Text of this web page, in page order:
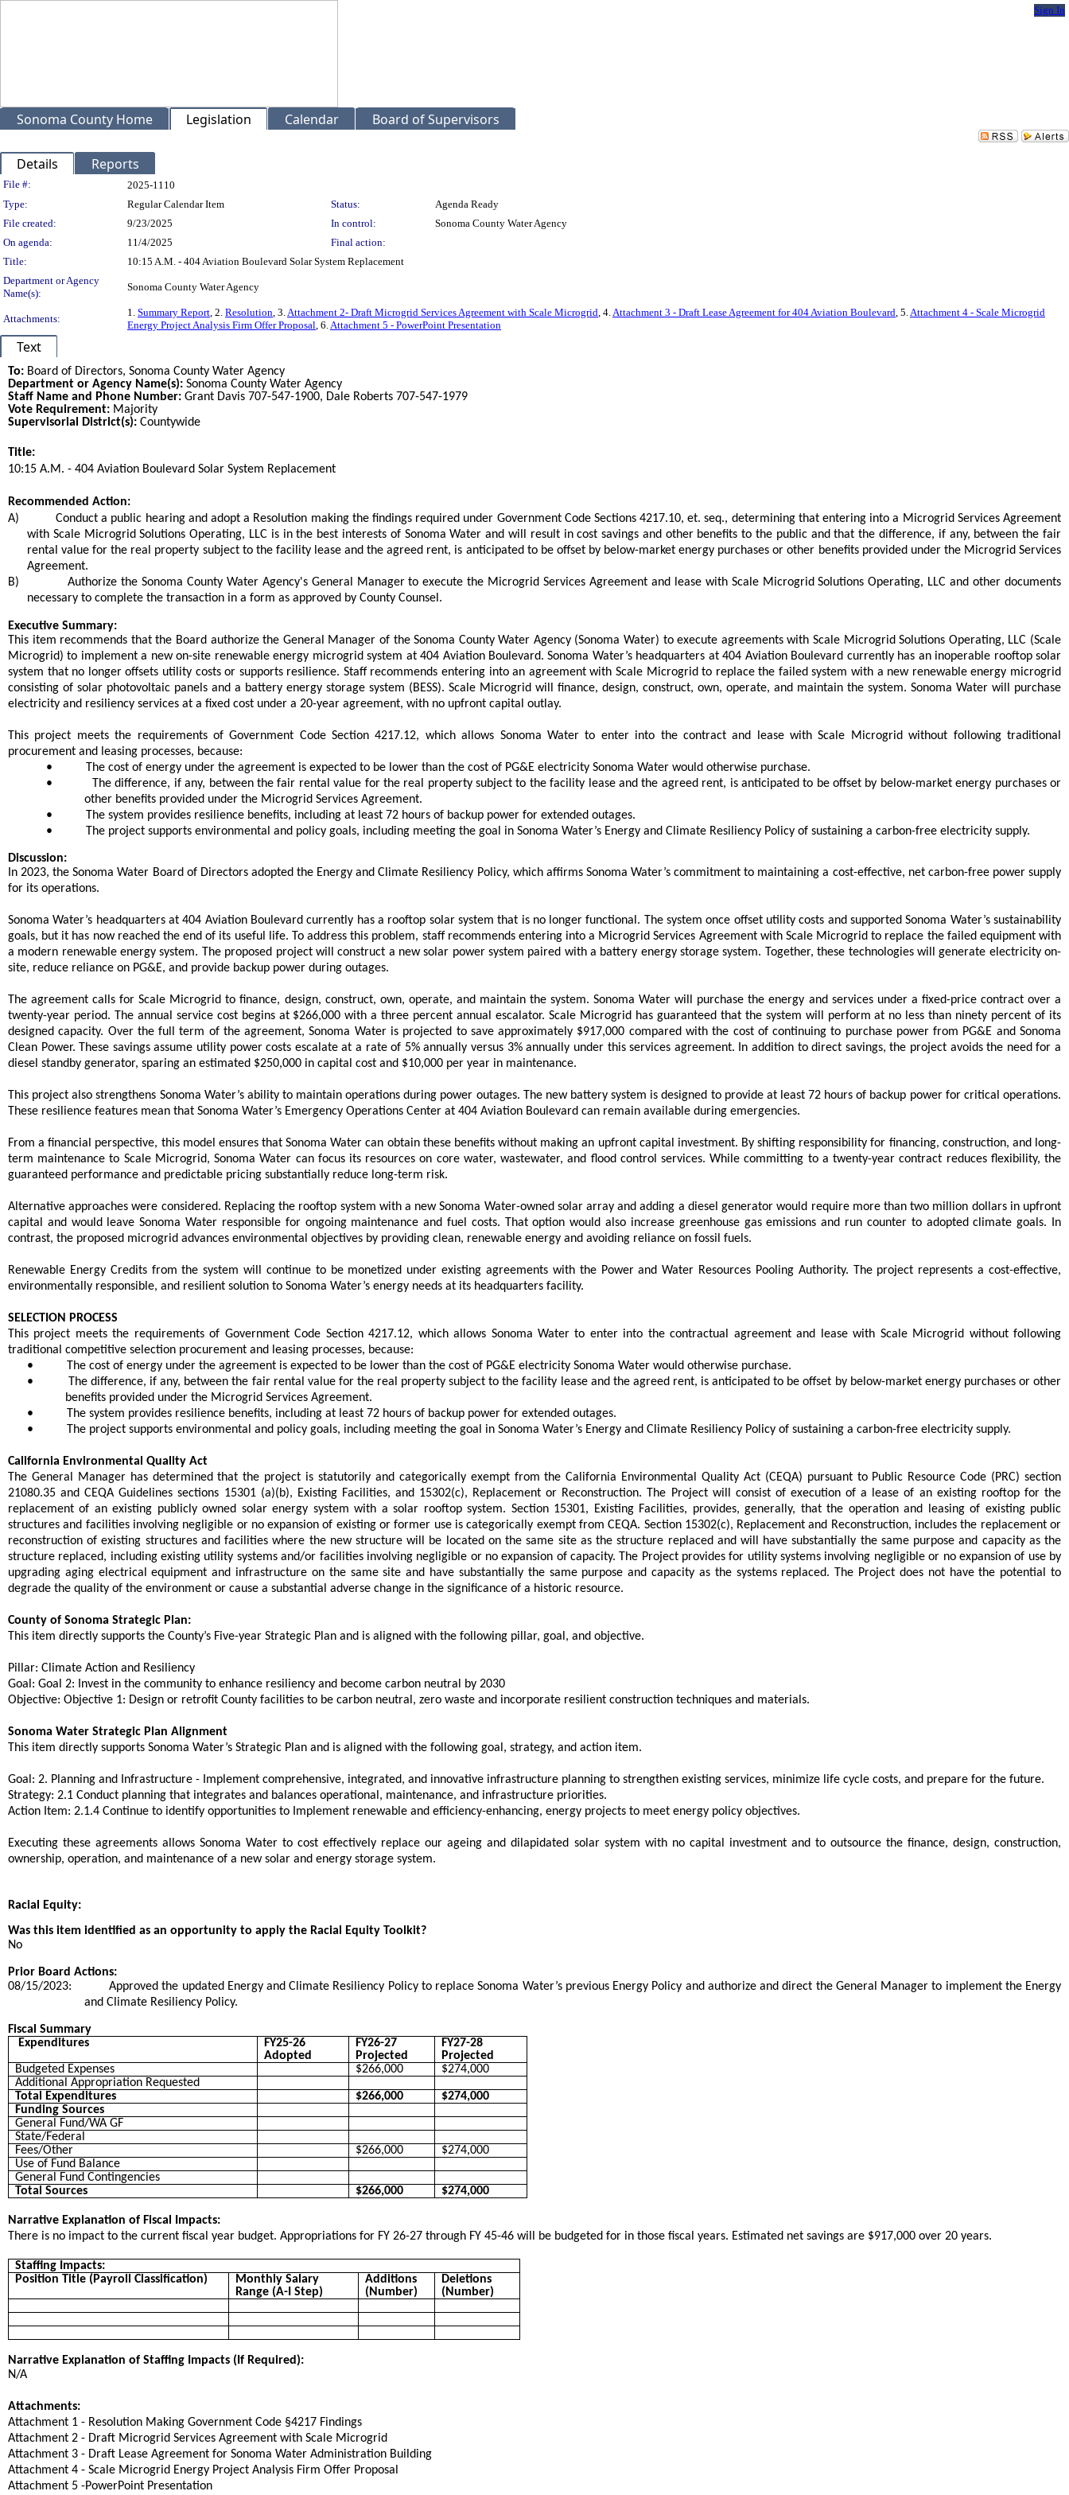
Sign In
Sonoma County Home Legislation Calendar Board of Supervisors
Details Reports
Legislation Details
File #:
2025-1110
Type:
Regular Calendar Item Status:
Agenda Ready
File created:
9/23/2025 In control:
Sonoma County Water Agency
On agenda:
11/4/2025
Final action:
Title:
10:15 A.M. - 404 Aviation Boulevard Solar System Replacement
Department or Agency
Name(s):
Sonoma County Water Agency
Attachments:
1. Summary Report, 2. Resolution, 3.Attachment 2- Draft Microgrid Services Agreement with Scale Microgrid, 4.Attachment 3 - Draft Lease Agreement for 404 Aviation Boulevard, 5.Attachment 4 - Scale Microgrid
Energy Project Analysis Firm Offer Proposal, 6.Attachment 5 - PowerPoint Presentation
Text
To: Board of Directors, Sonoma County Water Agency
Department or Agency Name(s): Sonoma County Water Agency
Staff Name and Phone Number: Grant Davis 707-547-1900, Dale Roberts 707-547-1979
Vote Requirement: Majority
Supervisorial District(s): Countywide
Title:
10:15 A.M. - 404 Aviation Boulevard Solar System Replacement
Recommended Action:
A)
Conduct a public hearing and adopt a Resolution making the findings required under Government Code Sections 4217.10, et. seq., determining that entering into a Microgrid Services Agreement
with Scale Microgrid Solutions Operating, LLC is in the best interests of Sonoma Water and will result in cost savings and other benefits to the public and that the difference, if any, between the fair
rental value for the real property subject to the facility lease and the agreed rent, is anticipated to be offset by below-market energy purchases or other benefits provided under the Microgrid Services
Agreement.
B)
Authorize the Sonoma County Water Agency's General Manager to execute the Microgrid Services Agreement and lease with Scale Microgrid Solutions Operating, LLC and other documents
necessary to complete the transaction in a form as approved by County Counsel.
Executive Summary:
This item recommends that the Board authorize the General Manager of the Sonoma County Water Agency (Sonoma Water) to execute agreements with Scale Microgrid Solutions Operating, LLC (Scale
Microgrid) to implement a new on-site renewable energy microgrid system at 404 Aviation Boulevard. Sonoma Water’s headquarters at 404 Aviation Boulevard currently has an inoperable rooftop solar
system that no longer offsets utility costs or supports resilience. Staff recommends entering into an agreement with Scale Microgrid to replace the failed system with a new renewable energy microgrid
consisting of solar photovoltaic panels and a battery energy storage system (BESS). Scale Microgrid will finance, design, construct, own, operate, and maintain the system. Sonoma Water will purchase
electricity and resiliency services at a fixed cost under a 20-year agreement, with no upfront capital outlay.
This project meets the requirements of Government Code Section 4217.12, which allows Sonoma Water to enter into the contract and lease with Scale Microgrid without following traditional
procurement and leasing processes, because:
•
The cost of energy under the agreement is expected to be lower than the cost of PG&E electricity Sonoma Water would otherwise purchase.
•
The difference, if any, between the fair rental value for the real property subject to the facility lease and the agreed rent, is anticipated to be offset by below-market energy purchases or
other benefits provided under the Microgrid Services Agreement.
•
The system provides resilience benefits, including at least 72 hours of backup power for extended outages.
•
The project supports environmental and policy goals, including meeting the goal in Sonoma Water’s Energy and Climate Resiliency Policy of sustaining a carbon-free electricity supply.
Discussion:
In 2023, the Sonoma Water Board of Directors adopted the Energy and Climate Resiliency Policy, which affirms Sonoma Water’s commitment to maintaining a cost-effective, net carbon-free power supply
for its operations.
Sonoma Water’s headquarters at 404 Aviation Boulevard currently has a rooftop solar system that is no longer functional. The system once offset utility costs and supported Sonoma Water’s sustainability
goals, but it has now reached the end of its useful life. To address this problem, staff recommends entering into a Microgrid Services Agreement with Scale Microgrid to replace the failed equipment with
a modern renewable energy system. The proposed project will construct a new solar power system paired with a battery energy storage system. Together, these technologies will generate electricity on-
site, reduce reliance on PG&E, and provide backup power during outages.
The agreement calls for Scale Microgrid to finance, design, construct, own, operate, and maintain the system. Sonoma Water will purchase the energy and services under a fixed-price contract over a
twenty-year period. The annual service cost begins at $266,000 with a three percent annual escalator. Scale Microgrid has guaranteed that the system will perform at no less than ninety percent of its
designed capacity. Over the full term of the agreement, Sonoma Water is projected to save approximately $917,000 compared with the cost of continuing to purchase power from PG&E and Sonoma
Clean Power. These savings assume utility power costs escalate at a rate of 5% annually versus 3% annually under this services agreement. In addition to direct savings, the project avoids the need for a
diesel standby generator, sparing an estimated $250,000 in capital cost and $10,000 per year in maintenance.
This project also strengthens Sonoma Water’s ability to maintain operations during power outages. The new battery system is designed to provide at least 72 hours of backup power for critical operations.
These resilience features mean that Sonoma Water’s Emergency Operations Center at 404 Aviation Boulevard can remain available during emergencies.
From a financial perspective, this model ensures that Sonoma Water can obtain these benefits without making an upfront capital investment. By shifting responsibility for financing, construction, and long-
term maintenance to Scale Microgrid, Sonoma Water can focus its resources on core water, wastewater, and flood control services. While committing to a twenty-year contract reduces flexibility, the
guaranteed performance and predictable pricing substantially reduce long-term risk.
Alternative approaches were considered. Replacing the rooftop system with a new Sonoma Water-owned solar array and adding a diesel generator would require more than two million dollars in upfront
capital and would leave Sonoma Water responsible for ongoing maintenance and fuel costs. That option would also increase greenhouse gas emissions and run counter to adopted climate goals. In
contrast, the proposed microgrid advances environmental objectives by providing clean, renewable energy and avoiding reliance on fossil fuels.
Renewable Energy Credits from the system will continue to be monetized under existing agreements with the Power and Water Resources Pooling Authority. The project represents a cost-effective,
environmentally responsible, and resilient solution to Sonoma Water’s energy needs at its headquarters facility.
SELECTION PROCESS
This project meets the requirements of Government Code Section 4217.12, which allows Sonoma Water to enter into the contractual agreement and lease with Scale Microgrid without following
traditional competitive selection procurement and leasing processes, because:
•
The cost of energy under the agreement is expected to be lower than the cost of PG&E electricity Sonoma Water would otherwise purchase.
•
The difference, if any, between the fair rental value for the real property subject to the facility lease and the agreed rent, is anticipated to be offset by below-market energy purchases or other
benefits provided under the Microgrid Services Agreement.
•
The system provides resilience benefits, including at least 72 hours of backup power for extended outages.
•
The project supports environmental and policy goals, including meeting the goal in Sonoma Water’s Energy and Climate Resiliency Policy of sustaining a carbon-free electricity supply.
California Environmental Quality Act
The General Manager has determined that the project is statutorily and categorically exempt from the California Environmental Quality Act (CEQA) pursuant to Public Resource Code (PRC) section
21080.35 and CEQA Guidelines sections 15301 (a)(b), Existing Facilities, and 15302(c), Replacement or Reconstruction. The Project will consist of execution of a lease of an existing rooftop for the
replacement of an existing publicly owned solar energy system with a solar rooftop system. Section 15301, Existing Facilities, provides, generally, that the operation and leasing of existing public
structures and facilities involving negligible or no expansion of existing or former use is categorically exempt from CEQA. Section 15302(c), Replacement and Reconstruction, includes the replacement or
reconstruction of existing structures and facilities where the new structure will be located on the same site as the structure replaced and will have substantially the same purpose and capacity as the
structure replaced, including existing utility systems and/or facilities involving negligible or no expansion of capacity. The Project provides for utility systems involving negligible or no expansion of use by
upgrading aging electrical equipment and infrastructure on the same site and have substantially the same purpose and capacity as the systems replaced. The Project does not have the potential to
degrade the quality of the environment or cause a substantial adverse change in the significance of a historic resource.
County of Sonoma Strategic Plan:
This item directly supports the County’s Five-year Strategic Plan and is aligned with the following pillar, goal, and objective.
Pillar: Climate Action and Resiliency
Goal: Goal 2: Invest in the community to enhance resiliency and become carbon neutral by 2030
Objective: Objective 1: Design or retrofit County facilities to be carbon neutral, zero waste and incorporate resilient construction techniques and materials.
Sonoma Water Strategic Plan Alignment
This item directly supports Sonoma Water’s Strategic Plan and is aligned with the following goal, strategy, and action item.
Goal: 2. Planning and Infrastructure - Implement comprehensive, integrated, and innovative infrastructure planning to strengthen existing services, minimize life cycle costs, and prepare for the future.
Strategy: 2.1 Conduct planning that integrates and balances operational, maintenance, and infrastructure priorities.
Action Item: 2.1.4 Continue to identify opportunities to Implement renewable and efficiency-enhancing, energy projects to meet energy policy objectives.
Executing these agreements allows Sonoma Water to cost effectively replace our ageing and dilapidated solar system with no capital investment and to outsource the finance, design, construction,
ownership, operation, and maintenance of a new solar and energy storage system.
Racial Equity:
Was this item identified as an opportunity to apply the Racial Equity Toolkit?
No
Prior Board Actions:
08/15/2023:
Approved the updated Energy and Climate Resiliency Policy to replace Sonoma Water’s previous Energy Policy and authorize and direct the General Manager to implement the Energy
and Climate Resiliency Policy.
Fiscal Summary
Expenditures
FY25-26
Adopted
FY26-27
Projected
FY27-28
Projected
Budgeted Expenses
$266,000
$274,000
Additional Appropriation Requested
Total Expenditures
$266,000
$274,000
Funding Sources
General Fund/WA GF
State/Federal
Fees/Other
$266,000
$274,000
Use of Fund Balance
General Fund Contingencies
Total Sources
$266,000 $274,000
Narrative Explanation of Fiscal Impacts:
There is no impact to the current fiscal year budget. Appropriations for FY 26-27 through FY 45-46 will be budgeted for in those fiscal years. Estimated net savings are $917,000 over 20 years.
Staffing Impacts:
Position Title (Payroll Classification)
Monthly Salary
Range (A-I Step)
Additions
(Number)
Deletions
(Number)
Narrative Explanation of Staffing Impacts (If Required):
N/A
Attachments:
Attachment 1 - Resolution Making Government Code §4217 Findings
Attachment 2 - Draft Microgrid Services Agreement with Scale Microgrid
Attachment 3 - Draft Lease Agreement for Sonoma Water Administration Building
Attachment 4 - Scale Microgrid Energy Project Analysis Firm Offer Proposal
Attachment 5 -PowerPoint Presentation